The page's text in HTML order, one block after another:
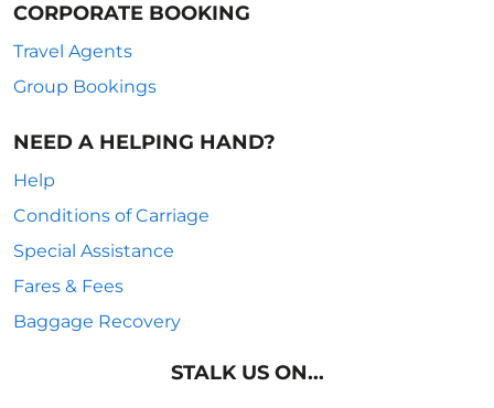
CORPORATE BOOKING
Travel Agents
Group Bookings
NEED A HELPING HAND?
Help
Conditions of Carriage
Special Assistance
Fares & Fees
Baggage Recovery
STALK US ON...